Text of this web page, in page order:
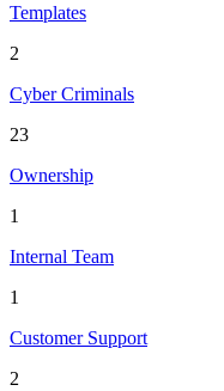
Templates
2
Cyber Criminals
23
Ownership
1
Internal Team
1
Customer Support
2